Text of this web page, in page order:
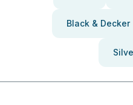
Black & Decker